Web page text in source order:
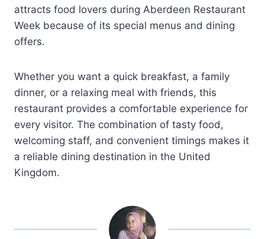
attracts food lovers during Aberdeen Restaurant
Week because of its special menus and dining
offers.
Whether you want a quick breakfast, a family
dinner, or a relaxing meal with friends, this
restaurant provides a comfortable experience for
every visitor. The combination of tasty food,
welcoming staff, and convenient timings makes it
a reliable dining destination in the United
Kingdom.